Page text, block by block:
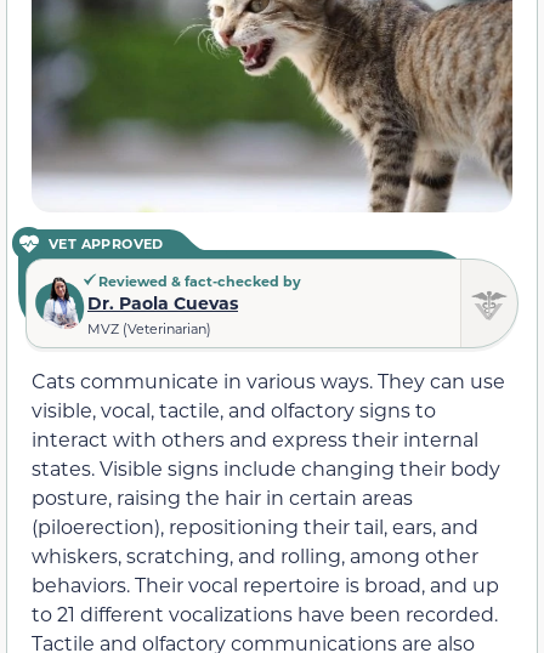
VET APPROVED
Reviewed & fact-checked by
Dr. Paola Cuevas
MVZ (Veterinarian)
Cats communicate in various ways. They can use
visible, vocal, tactile, and olfactory signs to
interact with others and express their internal
states. Visible signs include changing their body
posture, raising the hair in certain areas
(piloerection), repositioning their tail, ears, and
whiskers, scratching, and rolling, among other
behaviors. Their vocal repertoire is broad, and up
to 21 different vocalizations have been recorded.
Tactile and olfactory communications are also